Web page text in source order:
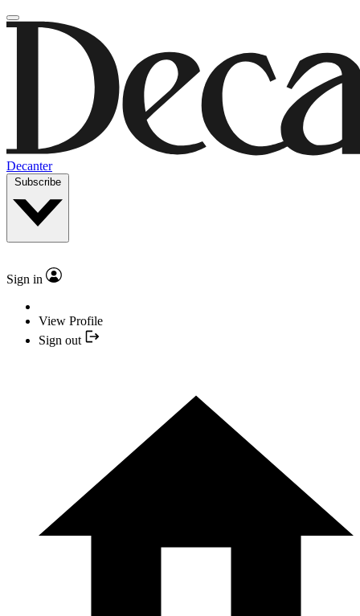
Decanter
Subscribe
Sign in
View Profile
Sign out